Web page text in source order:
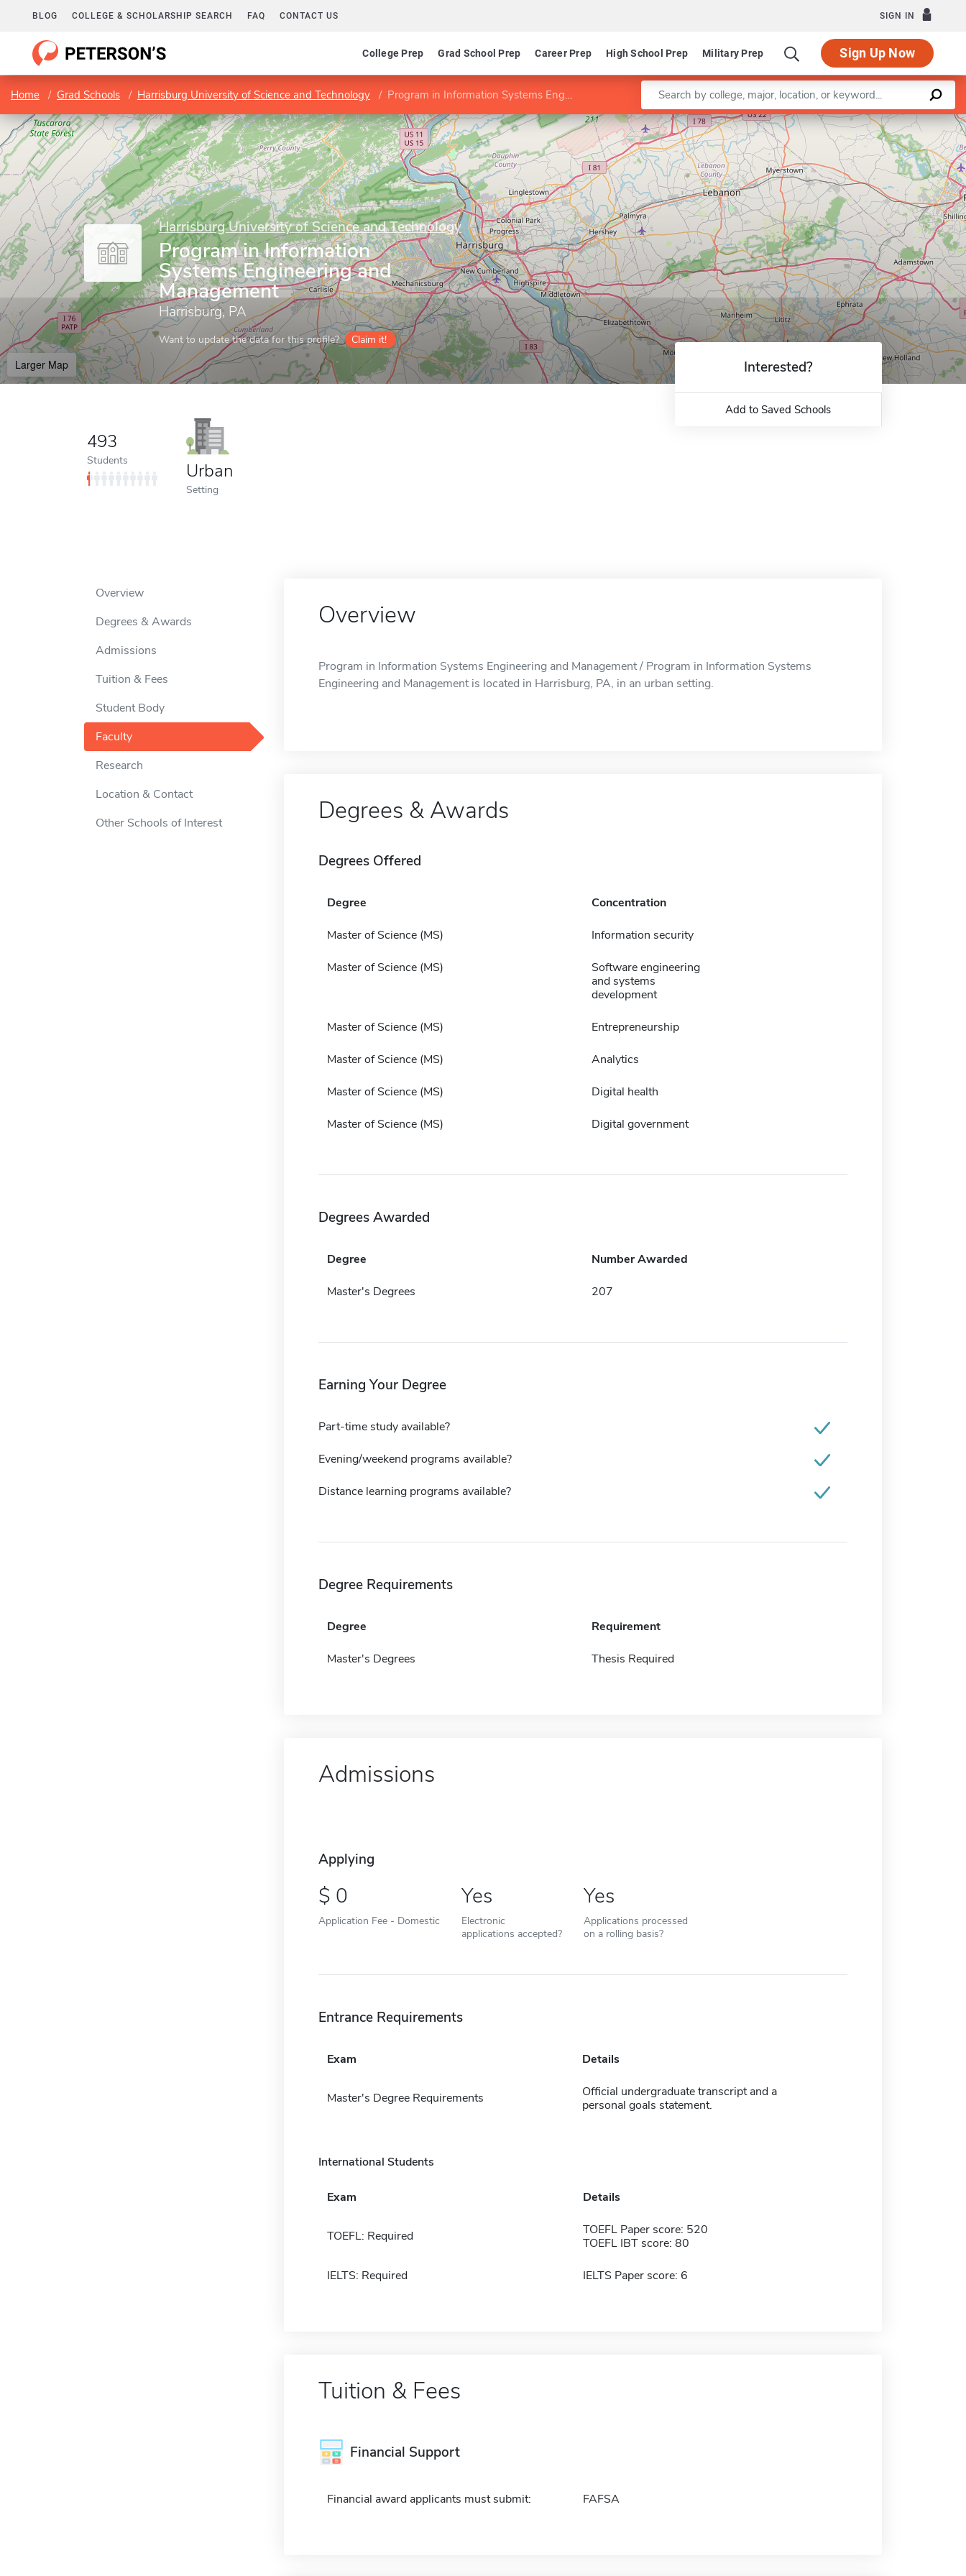
BLOG COLLEGE & SCHOLARSHIP SEARCH FAQ CONTACT US SIGN IN
College Prep Grad School Prep Career Prep High School Prep Military Prep Sign Up Now
Home Grad Schools Harrisburg University of Science and Technology Program in Information Systems Engineering and Management Enter a keyword
Harrisburg University of Science and Technology
Program in Information
Systems Engineering and
Management
Harrisburg, PA
Want to update the data for this profile? Claim it!
Larger Map
Leaflet |©OpenStreetMapcontributors
493
Students Urban
Setting
Interested?
Add to Saved Schools
Overview
Degrees & Awards
Admissions
Tuition & Fees
Student Body
Faculty
Research
Location & Contact
Other Schools of Interest
Overview
Program in Information Systems Engineering and Management / Program in Information Systems
Engineering and Management is located in Harrisburg, PA, in an urban setting.
Degrees & Awards
Degrees Offered
Degree Concentration
Master of Science (MS) Information security
Master of Science (MS)
Software engineering
and systems
development
Master of Science (MS) Entrepreneurship
Master of Science (MS) Analytics
Master of Science (MS) Digital health
Master of Science (MS) Digital government
Degrees Awarded
Degree Number Awarded
Master's Degrees 207
Earning Your Degree
Part-time study available?
Evening/weekend programs available?
Distance learning programs available?
Degree Requirements
Degree Requirement
Master's Degrees Thesis Required
Admissions
Applying
0
Application Fee - Domestic
Yes
Electronic
applications accepted?
Yes
Applications processed
on a rolling basis?
Entrance Requirements
Exam Details
Master's Degree Requirements
Official undergraduate transcript and a
personal goals statement.
International Students
Exam Details
TOEFL: Required
TOEFL Paper score: 520
TOEFL IBT score: 80
IELTS: Required IELTS Paper score: 6
Tuition & Fees
Financial Support
Financial award applicants must submit: FAFSA